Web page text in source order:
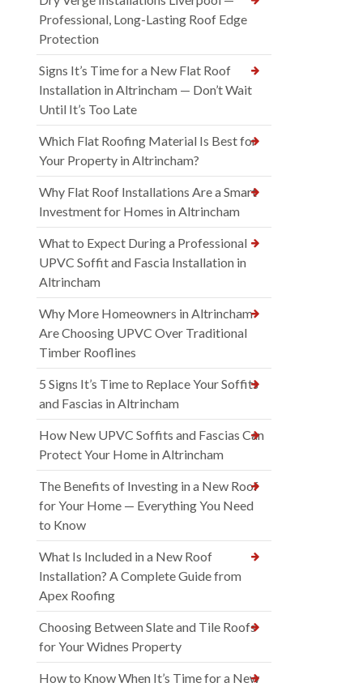
Professional, Long-Lasting Roof Edge
Protection
Signs It’s Time for a New Flat Roof
Installation in Altrincham — Don’t Wait
Until It’s Too Late
Which Flat Roofing Material Is Best for
Your Property in Altrincham?
Why Flat Roof Installations Are a Smart
Investment for Homes in Altrincham
What to Expect During a Professional
UPVC Soffit and Fascia Installation in
Altrincham
Why More Homeowners in Altrincham
Are Choosing UPVC Over Traditional
Timber Rooflines
5 Signs It’s Time to Replace Your Soffits
and Fascias in Altrincham
How New UPVC Soffits and Fascias Can
Protect Your Home in Altrincham
The Benefits of Investing in a New Roof
for Your Home — Everything You Need
to Know
What Is Included in a New Roof
Installation? A Complete Guide from
Apex Roofing
Choosing Between Slate and Tile Roofs
for Your Widnes Property
How to Know When It’s Time for a New